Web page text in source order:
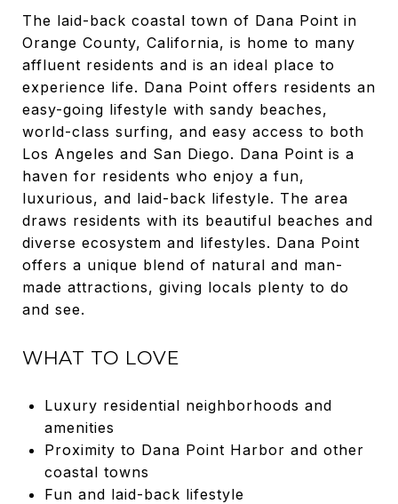
The laid-back coastal town of Dana Point in
Orange County, California, is home to many
affluent residents and is an ideal place to
experience life. Dana Point offers residents an
easy-going lifestyle with sandy beaches,
world-class surfing, and easy access to both
Los Angeles and San Diego. Dana Point is a
haven for residents who enjoy a fun,
luxurious, and laid-back lifestyle. The area
draws residents with its beautiful beaches and
diverse ecosystem and lifestyles. Dana Point
offers a unique blend of natural and man-
made attractions, giving locals plenty to do
and see.
WHAT TO LOVE
Luxury residential neighborhoods and
amenities
Proximity to Dana Point Harbor and other
coastal towns
Fun and laid-back lifestyle